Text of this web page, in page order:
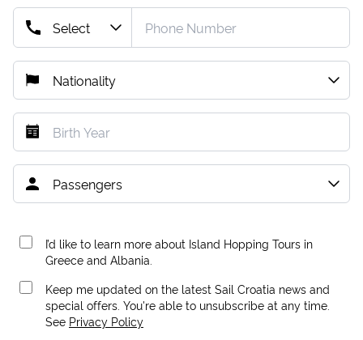
I’d like to learn more about Island Hopping Tours in
Greece and Albania.
Keep me updated on the latest Sail Croatia news and
special offers. You're able to unsubscribe at any time.
See Privacy Policy